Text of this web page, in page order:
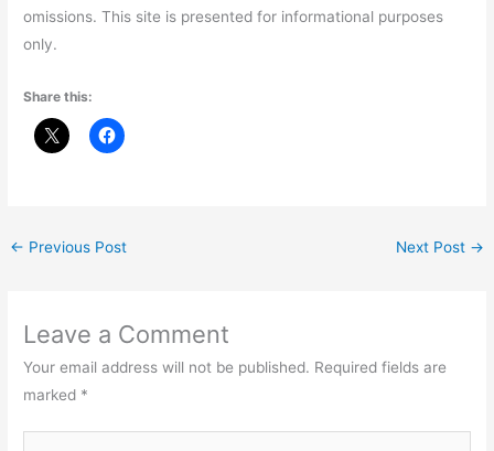
omissions. This site is presented for informational purposes
only.
Share this:
← Previous Post Next Post →
Leave a Comment
Your email address will not be published. Required fields are
marked *